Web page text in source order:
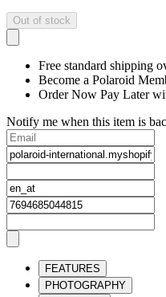
Out of stock
Free standard shipping
Become a Polaroid
Order Now Pay Later
Notify me when this item is
FEATURES
PHOTOGRAPHY